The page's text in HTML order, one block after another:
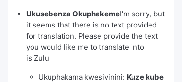
Ukusebenza OkuphakemeI'm sorry, but
it seems that there is no text provided
for translation. Please provide the text
you would like me to translate into
isiZulu.
Ukuphakama kwesivinini: Kuze kube